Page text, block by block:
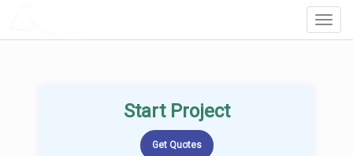
Start Project